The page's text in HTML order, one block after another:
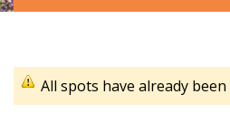
All spots have already been